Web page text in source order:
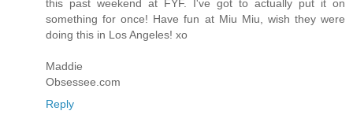
this past weekend at FYF. I've got to actually put it on
something for once! Have fun at Miu Miu, wish they were
doing this in Los Angeles! xo
Maddie
Obsessee.com
Reply